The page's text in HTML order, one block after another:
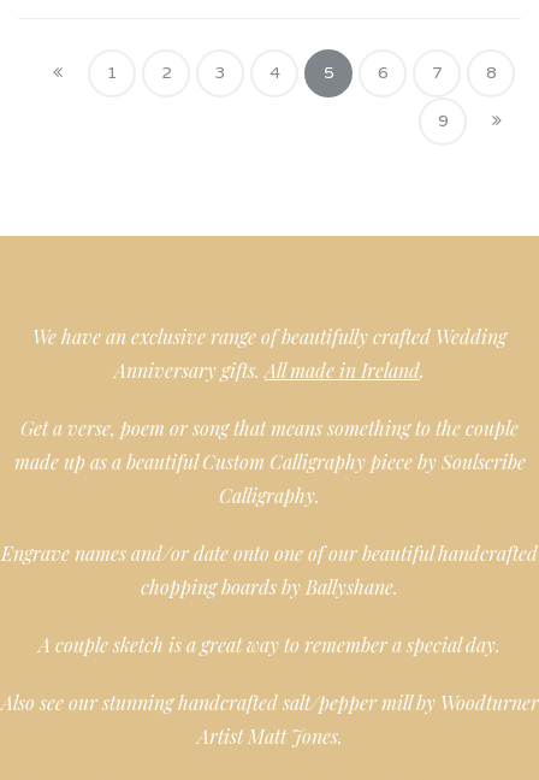
1 2 3 4 5 6 7 8
9
We have an exclusive range of beautifully crafted Wedding
Anniversary gifts. All made in Ireland.
Get a verse, poem or song that means something to the couple
made up as a beautiful Custom Calligraphy piece by Soulscribe
Calligraphy.
Engrave names and/or date onto one of our beautiful handcrafted
chopping boards by Ballyshane.
A couple sketch is a great way to remember a special day.
Also see our stunning handcrafted salt/pepper mill by Woodturner
Artist Matt Jones.